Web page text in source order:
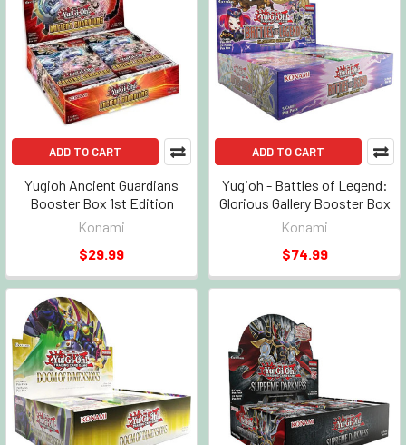
ADD TO CART
Yugioh Ancient Guardians
Booster Box 1st Edition
Konami
$29.99
ADD TO CART
Yugioh - Battles of Legend:
Glorious Gallery Booster Box
Konami
$74.99